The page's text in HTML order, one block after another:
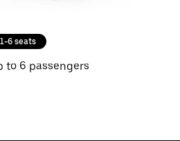
1-6 seats
to 6 passengers